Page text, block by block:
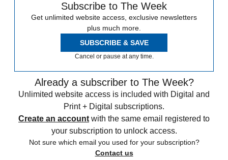
Subscribe to The Week
Get unlimited website access, exclusive newsletters
plus much more.
SUBSCRIBE & SAVE
Cancel or pause at any time.
Already a subscriber to The Week?
Unlimited website access is included with Digital and
Print + Digital subscriptions.
Create an account with the same email registered to
your subscription to unlock access.
Not sure which email you used for your subscription?
Contact us